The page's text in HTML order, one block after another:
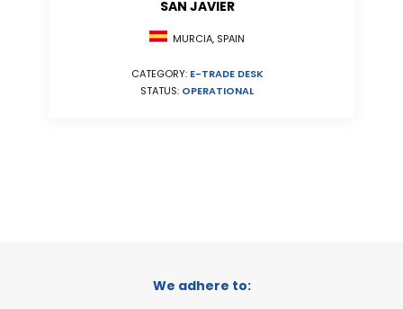
SAN JAVIER
MURCIA, SPAIN
CATEGORY: E-TRADE DESK
STATUS: OPERATIONAL
We adhere to: